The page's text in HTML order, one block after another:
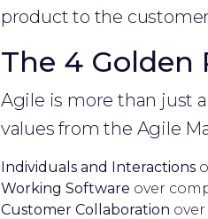
product to the
The 4 Golden
Agile is more than just
values from the Agile
Individuals and Interactions
Working Software over
Customer Collaboration